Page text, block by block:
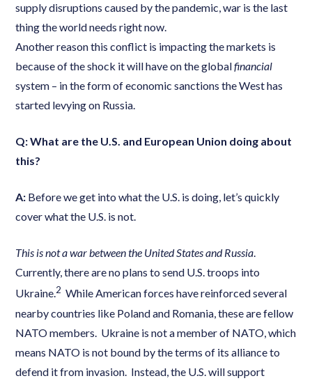
supply disruptions caused by the pandemic, war is the last
thing the world needs right now.
Another reason this conflict is impacting the markets is
because of the shock it will have on the globalfinancial
system – in the form of economic sanctions the West has
started levying on Russia.
Q: What are the U.S. and European Union doing about
this?
A: Before we get into what the U.S. is doing, let’s quickly
cover what the U.S. is not.
This is not a war between the United States and Russia.
Currently, there are no plans to send U.S. troops into
Ukraine.2 While American forces have reinforced several
nearby countries like Poland and Romania, these are fellow
NATO members. Ukraine is not a member of NATO, which
means NATO is not bound by the terms of its alliance to
defend it from invasion. Instead, the U.S. will support